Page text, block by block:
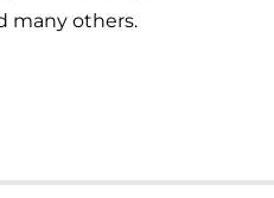
many others.